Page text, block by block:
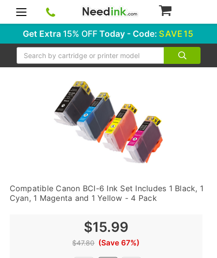
Get Extra 15% OFFToday - Code: SAVE15
Search
Compatible Canon BCI-6 Ink Set Includes 1 Black, 1
Cyan, 1 Magenta and 1 Yellow - 4 Pack
$15.99
$47.80 (Save 67%)